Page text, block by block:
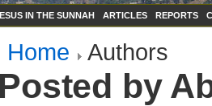
IN THE SUNNAH ARTICLES REPORTS
Home Authors
by